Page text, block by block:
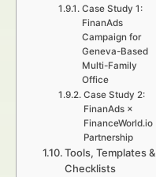
Case Study 1:
FinanAds
Campaign for
Geneva-Based
Multi-Family
Office
Case Study 2:
FinanAds ×
FinanceWorld.io
Partnership
Tools, Templates &
Checklists